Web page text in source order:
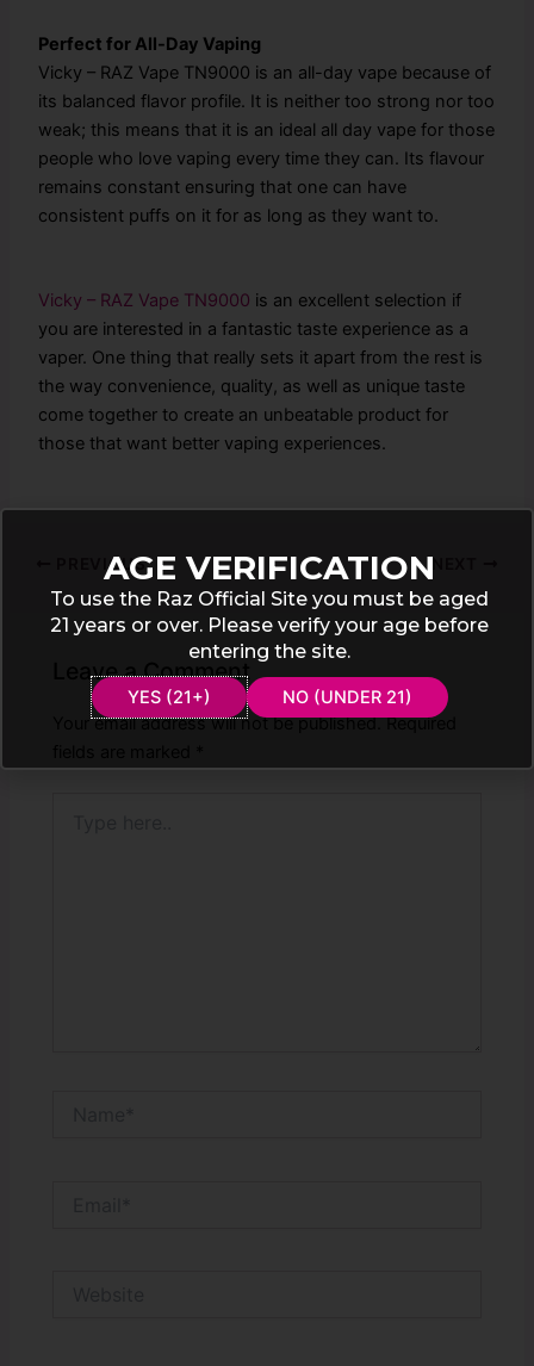
Perfect for All-Day Vaping
Vicky – RAZ Vape TN9000 is an all-day vape because of
its balanced flavor profile. It is neither too strong nor too
weak; this means that it is an ideal all day vape for those
people who love vaping every time they can. Its flavour
remains constant ensuring that one can have
consistent puffs on it for as long as they want to.
Vicky – RAZ Vape TN9000 is an excellent selection if
you are interested in a fantastic taste experience as a
vaper. One thing that really sets it apart from the rest is
the way convenience, quality, as well as unique taste
come together to create an unbeatable product for
those that want better vaping experiences.
PREVIOUS
Leave a Comment
Your email address will not be published. Required
AGE VERIFICATION
To use the Raz Official Site you must be aged
21 years or over. Please verify your age before
entering the site.
YES (21+) NO (UNDER 21)